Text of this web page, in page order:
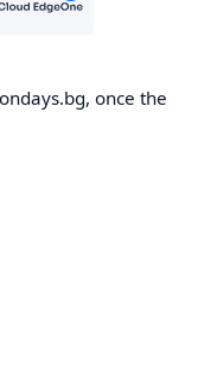
once the